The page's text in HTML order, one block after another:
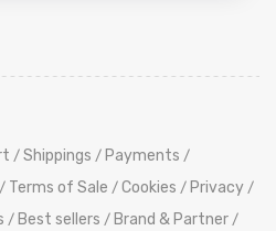
/ Shippings / Payments /
/ Terms of Sale / Cookies / Privacy /
/ Best sellers / Brand & Partner /